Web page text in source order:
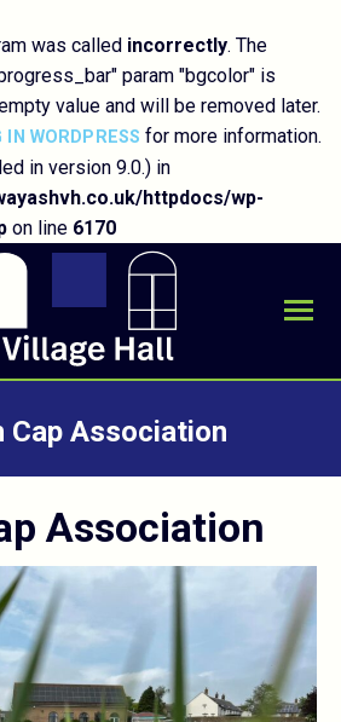
was called incorrectly. The
param "bgcolor" is
value and will be removed later.
IN WORDPRESS for more information.
in version 9.0.) in
httpdocs/wp-
on line 6170
Cap Association
Association